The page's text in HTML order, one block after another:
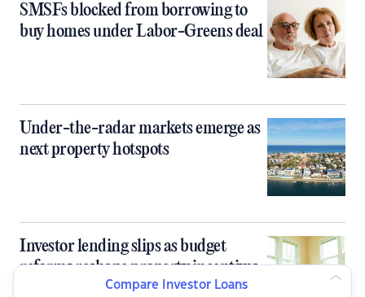
SMSFs blocked from borrowing to
buy homes under Labor-Greens deal
Under-the-radar markets emerge as
next property hotspots
Investor lending slips as budget
reforms reshape property incentives
Compare Investor Loans